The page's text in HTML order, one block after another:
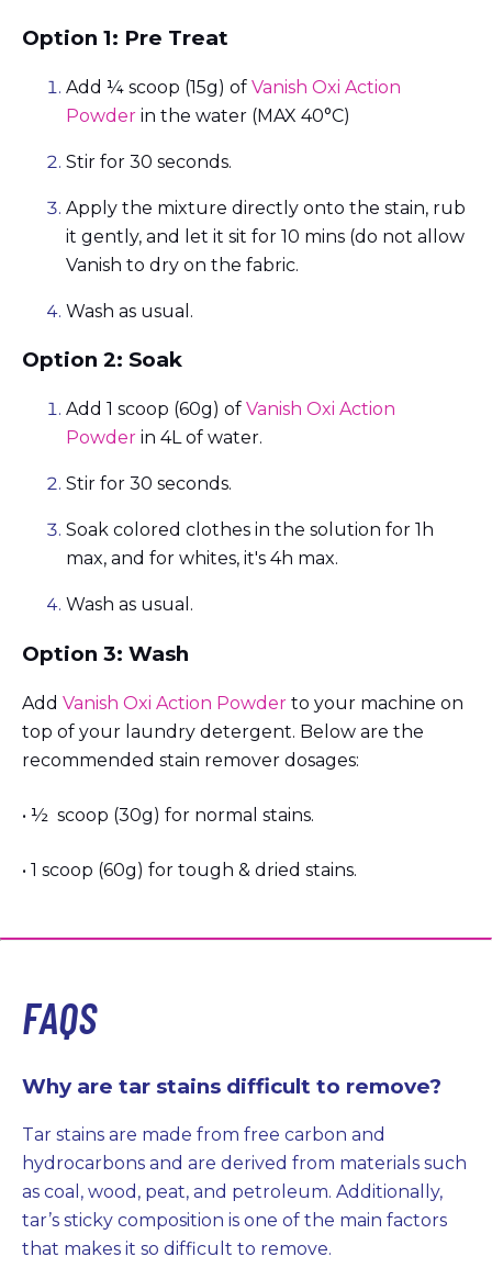
Option 1: Pre Treat
Add ¼ scoop (15g) of Vanish Oxi Action
Powder in the water (MAX 40°C)
Stir for 30 seconds.
Apply the mixture directly onto the stain, rub
it gently, and let it sit for 10 mins (do not allow
Vanish to dry on the fabric.
Wash as usual.
Option 2: Soak
Add 1 scoop (60g) of Vanish Oxi Action
Powder in 4L of water.
Stir for 30 seconds.
Soak colored clothes in the solution for 1h
max, and for whites, it's 4h max.
Wash as usual.
Option 3: Wash
Add Vanish Oxi Action Powder to your machine on
top of your laundry detergent. Below are the
recommended stain remover dosages:
• ½ scoop (30g) for normal stains.
• 1 scoop (60g) for tough & dried stains.
FAQS
Why are tar stains difficult to remove?
Tar stains are made from free carbon and
hydrocarbons and are derived from materials such
as coal, wood, peat, and petroleum. Additionally,
tar’s sticky composition is one of the main factors
that makes it so difficult to remove.